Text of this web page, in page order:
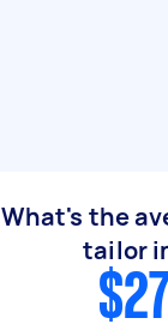
What's the
tailor